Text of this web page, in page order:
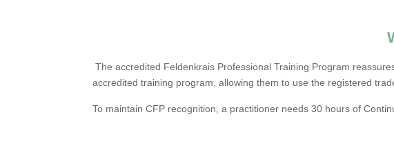
The accredited Feldenkrais Professional Training Program
accredited training program, allowing them to use the registered
To maintain CFP recognition, a practitioner needs 30 hours of